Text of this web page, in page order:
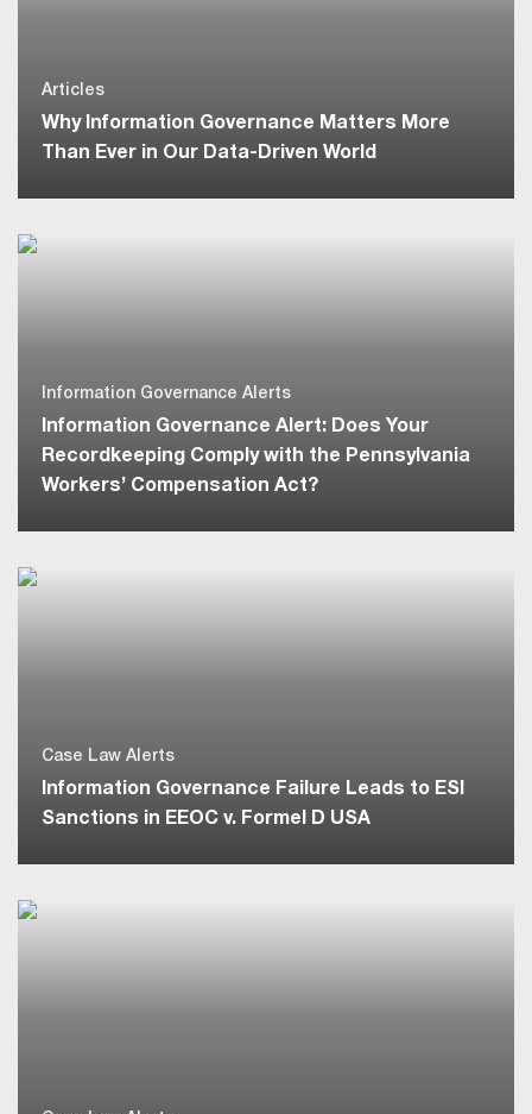
Articles
Why Information Governance Matters More
Than Ever in Our Data-Driven World
Information Governance Alerts
Information Governance Alert: Does Your
Recordkeeping Comply with the Pennsylvania
Workers’ Compensation Act?
Case Law Alerts
Information Governance Failure Leads to ESI
Sanctions in EEOC v. Formel D USA